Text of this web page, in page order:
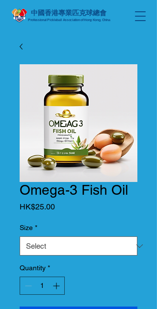
Professional Pickleball Association of Hong Kong, China
中國香港專業匹克球總會
Omega-3 Fish Oil
HK$25.00Price
Size *
Quantity *